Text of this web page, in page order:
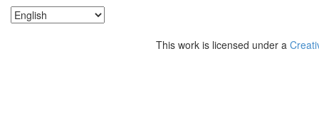
This work is licensed under a